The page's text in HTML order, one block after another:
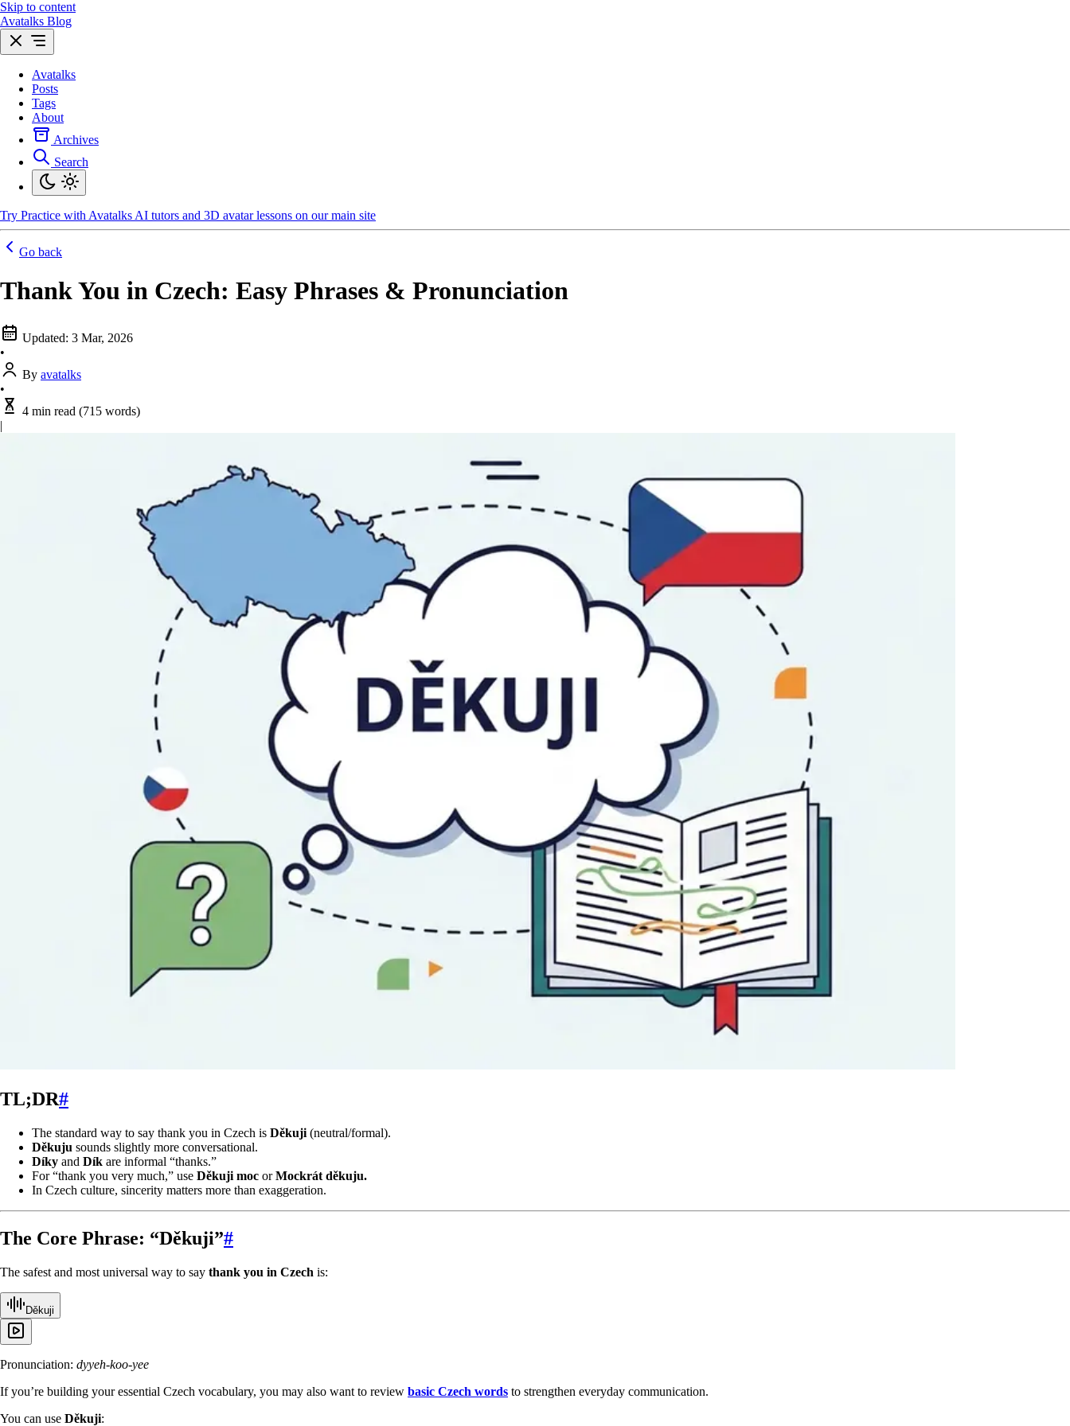
Skip to content
Avatalks Blog
Avatalks
Posts
Tags
About
Archives
Search
Try Practice with Avatalks AI tutors and 3D avatar lessons on our main site
Go back
Thank You in Czech: Easy Phrases & Pronunciation
Updated: 3 Mar, 2026
•
By avatalks
•
4 min read (715 words)
|
TL;DR#
The standard way to say thank you in Czech is Děkuji (neutral/formal).
Děkuju sounds slightly more conversational.
Díky and Dík are informal “thanks.”
For “thank you very much,” use Děkuji moc orMockrát děkuju.
In Czech culture, sincerity matters more than exaggeration.
The Core Phrase: “Děkuji”#
The safest and most universal way to say thank you in Czech is:
Děkuji
Pronunciation: dyyeh-koo-yee
If you’re building your essential Czech vocabulary, you may also want to review basic Czech words to strengthen everyday communication.
You can use Děkuji: